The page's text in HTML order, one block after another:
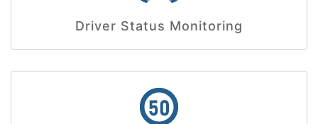
Driver Status Monitoring